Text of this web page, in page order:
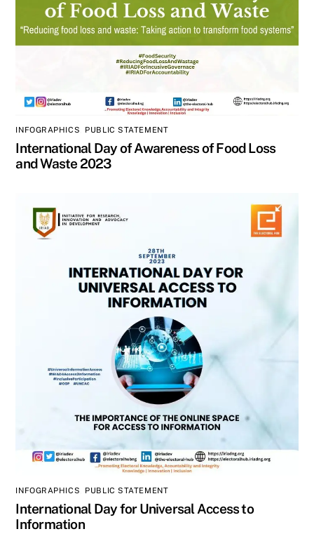
INFOGRAPHICS PUBLIC STATEMENT
International Day of Awareness of Food Loss
and Waste 2023
INFOGRAPHICS PUBLIC STATEMENT
International Day for Universal Access to
Information